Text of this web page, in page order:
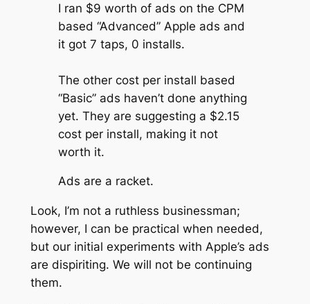
I ran $9 worth of ads on the CPM
based “Advanced” Apple ads and
it got 7 taps, 0 installs.
The other cost per install based
“Basic” ads haven’t done anything
yet. They are suggesting a $2.15
cost per install, making it not
worth it.
Ads are a racket.
Look, I’m not a ruthless businessman;
however, I can be practical when needed,
but our initial experiments with Apple’s ads
are dispiriting. We will not be continuing
them.